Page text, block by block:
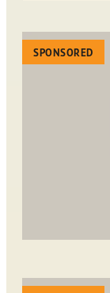
SPONSORED